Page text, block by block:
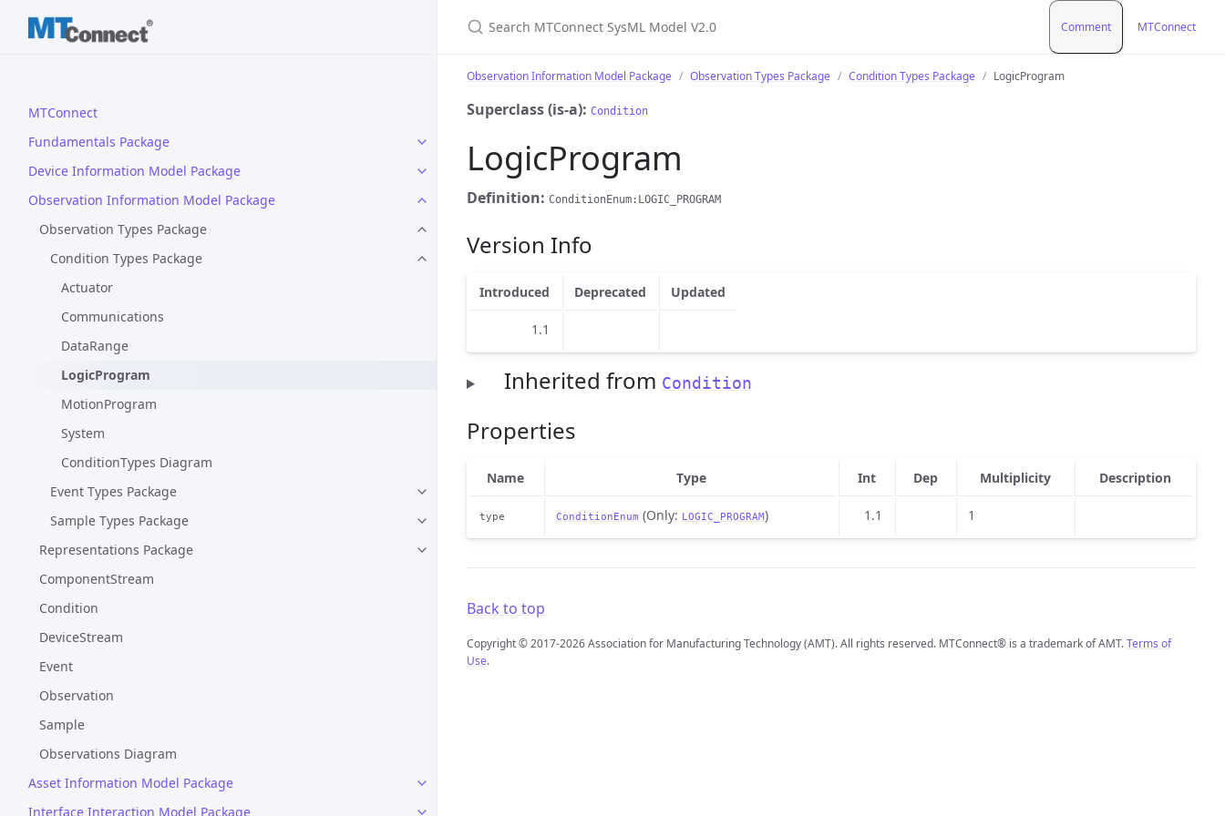
MTConnect
Fundamentals Package
Device Information Model Package
Observation Information Model Package
Observation Types Package
Condition Types Package
Actuator
Communications
DataRange
LogicProgram
MotionProgram
System
ConditionTypes Diagram
Event Types Package
Sample Types Package
Representations Package
ComponentStream
Condition
DeviceStream
Event
Observation
Sample
Observations Diagram
Asset Information Model Package
Interface Interaction Model Package
Comment MTConnect
Observation Information Model Package Observation Types Package Condition Types Package LogicProgram
Superclass (is-a): Condition
LogicProgram
Definition: ConditionEnum:LOGIC_PROGRAM
Version Info
Introduced Deprecated Updated
1.1
Inherited from Condition
Properties
Name Type Int Dep Multiplicity Description
type ConditionEnum (Only: LOGIC_PROGRAM) 1.1 1
Back to top
Copyright © 2017-2026 Association for Manufacturing Technology (AMT). All rights reserved. MTConnect® is a trademark of AMT.Terms of
Use.